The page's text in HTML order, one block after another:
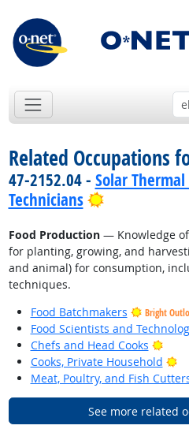
Related Occupations
47-2152.04 - Solar
Technicians
Bright Outlook
Food Production— Knowledge
for planting, growing, and
and animal) for consumption,
techniques.
Food Batchmakers
Bright
Food Scientists and
Chefs and Head Cooks
Cooks, Private Household
Meat, Poultry, and Fish
See more related